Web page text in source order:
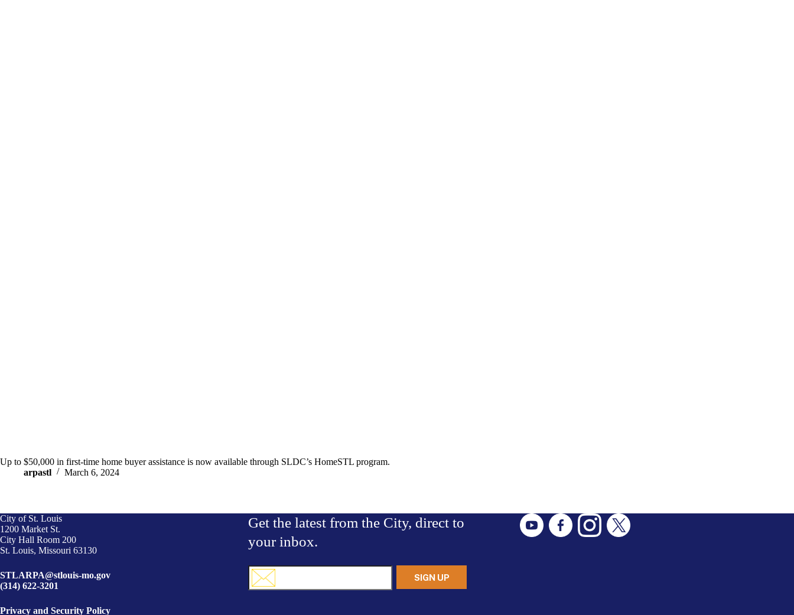
Up to $50,000 in first-time home buyer assistance is now available through SLDC’s HomeSTL program.
arpastl
March 6, 2024
City of St. Louis
1200 Market St.
City Hall Room 200
St. Louis, Missouri 63130
STLARPA@stlouis-mo.gov
(314) 622-3201
Privacy and Security Policy
Get the latest from the City, direct to
your inbox.
Email
(Required)